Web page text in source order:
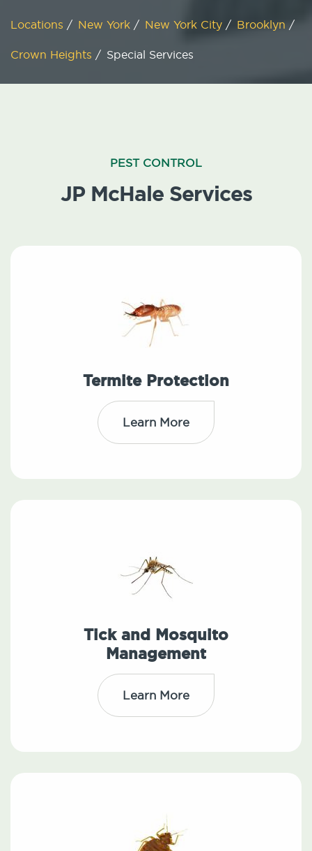
Locations / New York / New York City / Brooklyn /
Crown Heights / Special Services
PEST CONTROL
JP McHale Services
Termite Protection
Learn More
Tick and Mosquito
Management
Learn More